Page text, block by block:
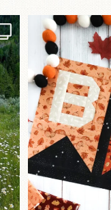
A little